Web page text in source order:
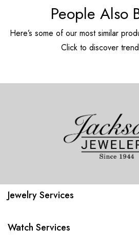
People Also
Here’s some of our most similar
Click to discover
Jewelry Services
Watch Services